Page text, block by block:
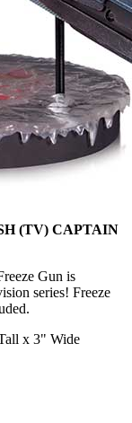
(TV) CAPTAIN
Gun is
series! Freeze
x 3" Wide